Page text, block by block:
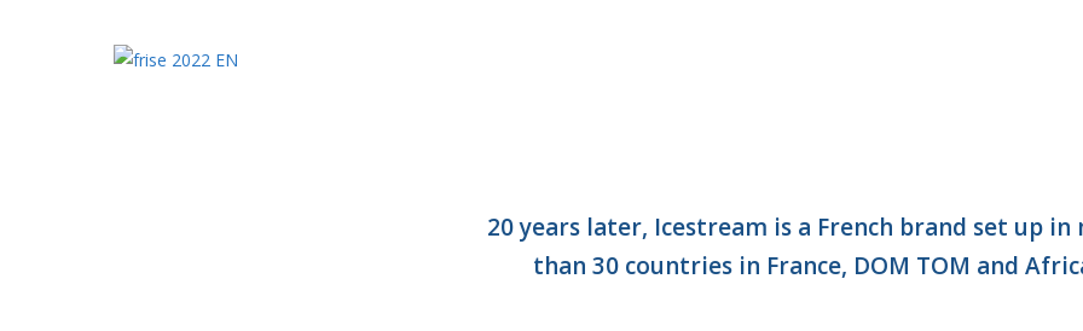
20 years later, Icestream is a French brand set up in
than 30 countries in France, DOM TOM and